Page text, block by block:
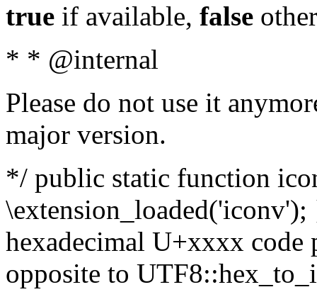
true if available, false
* * @internal
Please do not use it
major version.
*/ public static function
hexadecimal U+xxxx
opposite to